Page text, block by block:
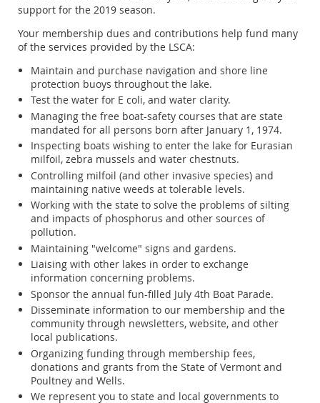
support for the 2019 season.
Your membership dues and contributions help fund many
of the services provided by the LSCA:
Maintain and purchase navigation and shore line
protection buoys throughout the lake.
Test the water for E coli, and water clarity.
Managing the free boat-safety courses that are state
mandated for all persons born after January 1, 1974.
Inspecting boats wishing to enter the lake for Eurasian
milfoil, zebra mussels and water chestnuts.
Controlling milfoil (and other invasive species) and
maintaining native weeds at tolerable levels.
Working with the state to solve the problems of silting
and impacts of phosphorus and other sources of
pollution.
Maintaining "welcome" signs and gardens.
Liaising with other lakes in order to exchange
information concerning problems.
Sponsor the annual fun-filled July 4th Boat Parade.
Disseminate information to our membership and the
community through newsletters, website, and other
local publications.
Organizing funding through membership fees,
donations and grants from the State of Vermont and
Poultney and Wells.
We represent you to state and local governments to